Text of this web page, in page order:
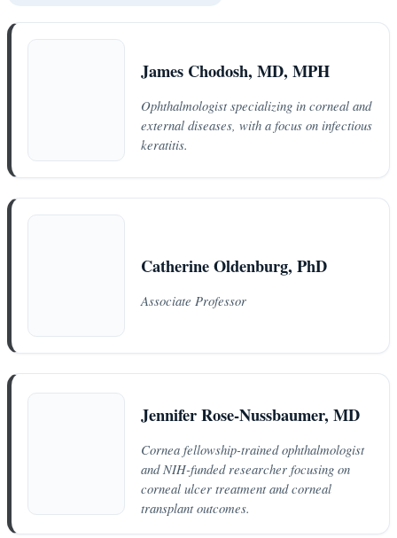
James Chodosh, MD, MPH
Ophthalmologist specializing in corneal and
external diseases, with a focus on infectious
keratitis.
Catherine Oldenburg, PhD
Associate Professor
Jennifer Rose-Nussbaumer, MD
Cornea fellowship-trained ophthalmologist
and NIH-funded researcher focusing on
corneal ulcer treatment and corneal
transplant outcomes.